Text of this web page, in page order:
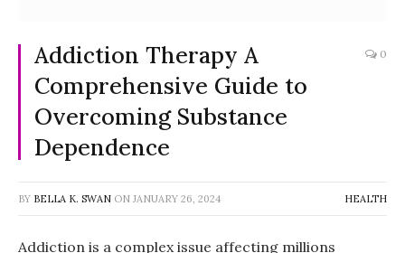
Addiction Therapy A
Comprehensive Guide to
Overcoming Substance
Dependence
0
BY BELLA K. SWAN ON JANUARY 26, 2024 HEALTH
Addiction is a complex issue affecting millions